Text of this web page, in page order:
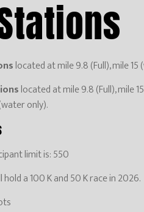
located at mile 9.8 (Full), mile
located at mile 9.8 (Full), mile
only).
limit is: 550
hold a 100 K and 50 K race in 2026.